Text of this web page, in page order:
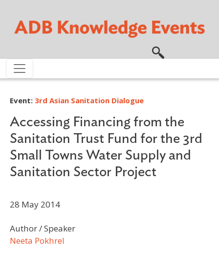
Event: 3rd Asian Sanitation Dialogue
Accessing Financing from the
Sanitation Trust Fund for the 3rd
Small Towns Water Supply and
Sanitation Sector Project
28 May 2014
Author / Speaker
Neeta Pokhrel